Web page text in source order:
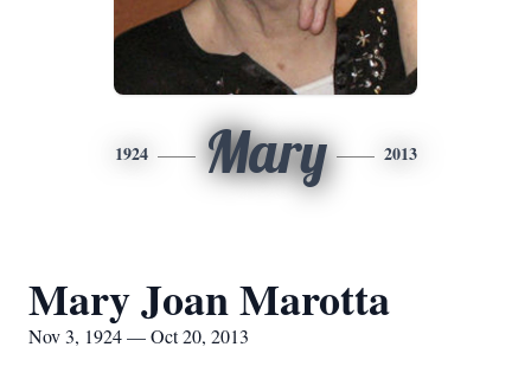
1924 Mary 2013
Mary Joan Marotta
Nov 3, 1924 — Oct 20, 2013